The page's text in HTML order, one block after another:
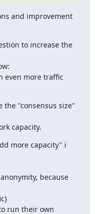
and improvement
to increase the
even more traffic
the "consensus size"
capacity.
more capacity" i
because
run their own